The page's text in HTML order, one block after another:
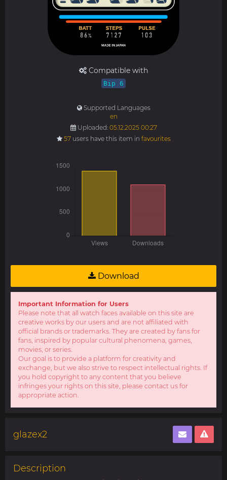
Compatible with
Bip 6
Supported Languages
en
Uploaded: 05.12.2025 00:27
57users have this item in favourites
Download
Important Information for Users
Please note that all watch faces available on this site are
creative works by our users and are not affiliated with
official brands or trademarks. They are created by fans for
fans, inspired by popular cultural phenomena, games,
movies, or series.
Our goal is to provide a platform for creativity and
exchange, but we also strive to respect intellectual rights. If
you hold copyright to any content that you believe
infringes your rights on this site, please contact us for
appropriate action.
glazex2
Description